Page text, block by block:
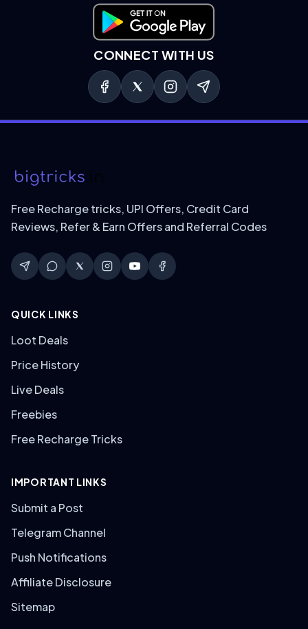
Download on Google Play
CONNECT WITH US
Free Recharge tricks, UPI Offers, Credit Card
Reviews, Refer & Earn Offers and Referral Codes
QUICK LINKS
Loot Deals
Price History
Live Deals
Freebies
Free Recharge Tricks
IMPORTANT LINKS
Submit a Post
Telegram Channel
Push Notifications
Affiliate Disclosure
Sitemap